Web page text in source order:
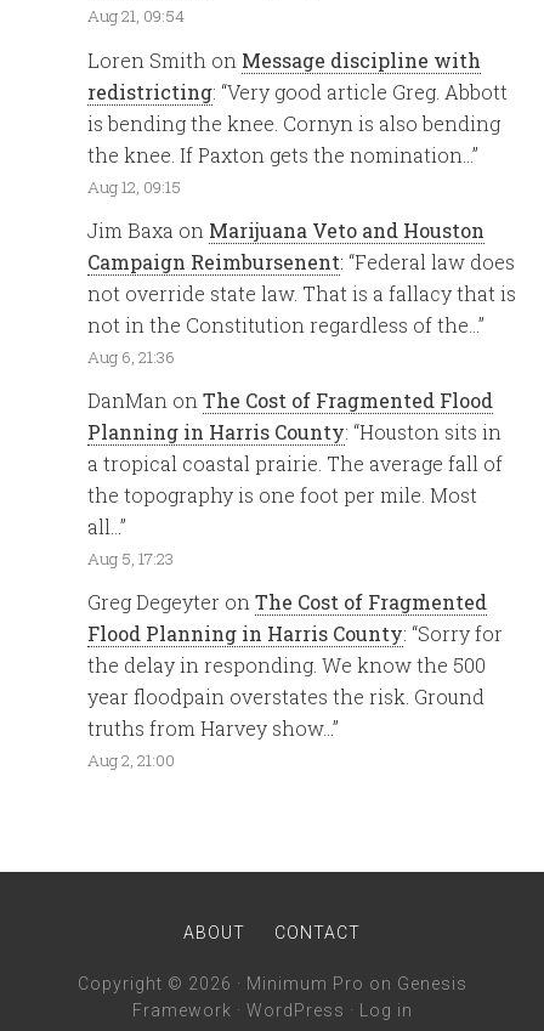
Aug 21, 09:54
Loren Smith on Message discipline with
redistricting: “Very good article Greg. Abbott
is bending the knee. Cornyn is also bending
the knee. If Paxton gets the nomination…”
Aug 12, 09:15
Jim Baxa on Marijuana Veto and Houston
Campaign Reimbursenent: “Federal law does
not override state law. That is a fallacy that is
not in the Constitution regardless of the…”
Aug 6, 21:36
DanMan onThe Cost of Fragmented Flood
Planning in Harris County: “Houston sits in
a tropical coastal prairie. The average fall of
the topography is one foot per mile. Most
all…”
Aug 5, 17:23
Greg Degeyter onThe Cost of Fragmented
Flood Planning in Harris County: “Sorry for
the delay in responding. We know the 500
year floodpain overstates the risk. Ground
truths from Harvey show…”
Aug 2, 21:00
ABOUT CONTACT
Copyright © 2026 · Minimum Pro on Genesis
Framework · WordPress · Log in